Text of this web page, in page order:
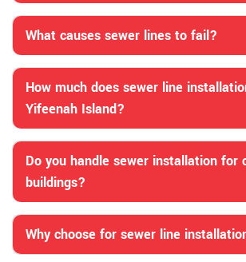
What causes sewer lines to fail?
How much does sewer line
Yifeenah Island?
Do you handle sewer installation for
buildings?
Why choose for sewer line